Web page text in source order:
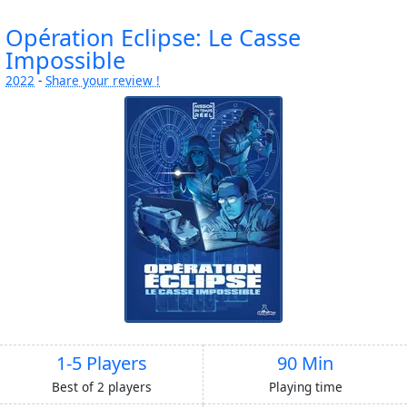
Opération Eclipse: Le Casse
Impossible
2022 - Share your review !
1-5 Players
Best of 2 players
90 Min
Playing time